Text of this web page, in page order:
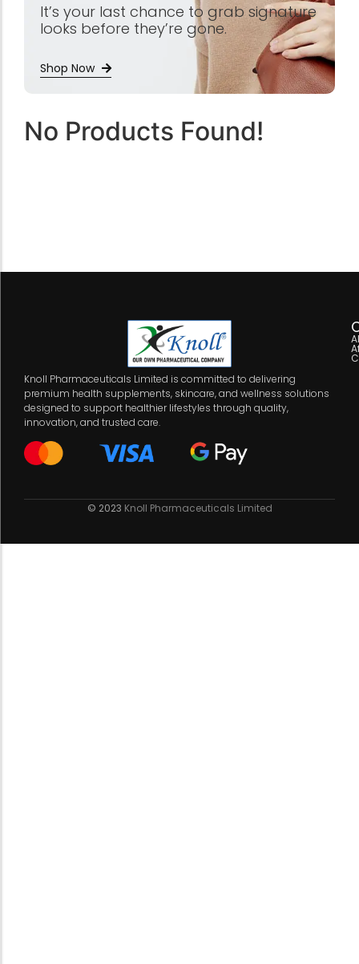
It’s your last chance to grab signature
looks before they’re gone.
Shop Now
No Products Found!
Knoll Pharmaceuticals Limited is committed to delivering
premium health supplements, skincare, and wellness solutions
designed to support healthier lifestyles through quality,
innovation, and trusted care.
© 2023 Knoll Pharmaceuticals Limited